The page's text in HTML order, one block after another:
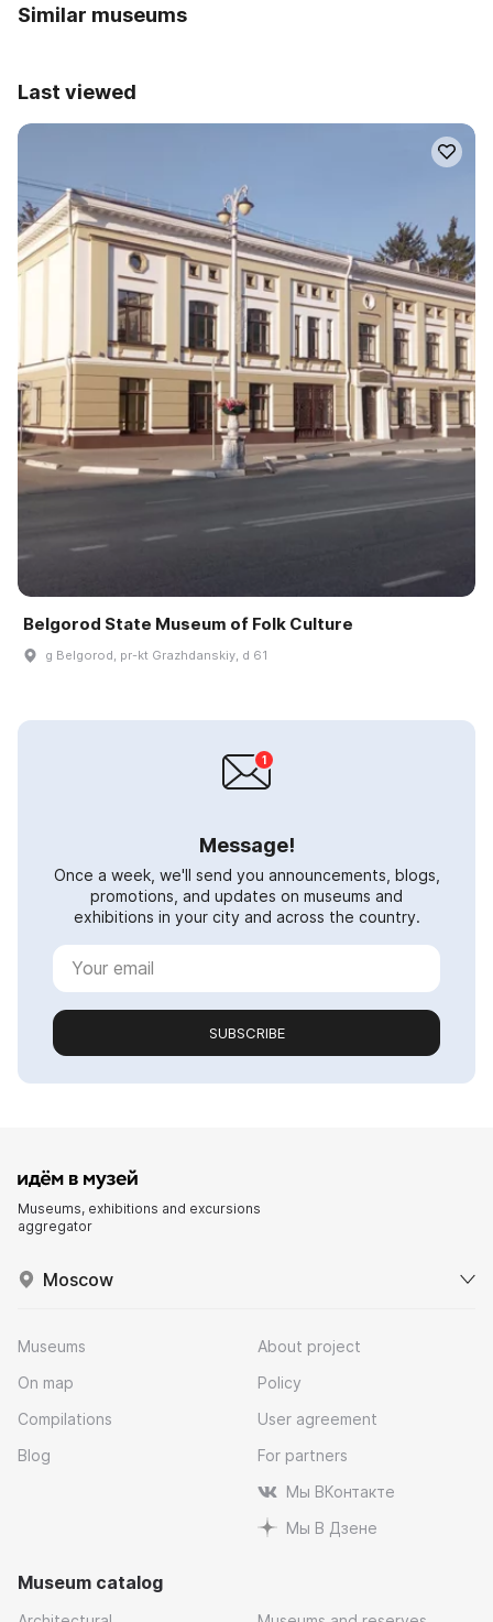
Similar museums
Last viewed
Belgorod State Museum of Folk Culture
g Belgorod, pr-kt Grazhdanskiy, d 61
Message!
Once a week, we'll send you announcements, blogs,
promotions, and updates on museums and
exhibitions in your city and across the country.
SUBSCRIBE
Museums, exhibitions and excursions
aggregator
Moscow
Museums
On map
Compilations
Blog
About project
Policy
User agreement
For partners
Мы ВКонтакте
Мы В Дзене
Museum catalog